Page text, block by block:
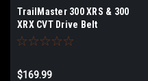
TrailMaster 300 XRS & 300
XRX CVT Drive Belt
$169.99